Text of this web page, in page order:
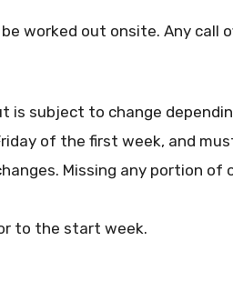
worked out onsite. Any call
is subject to change
of the first week, and
Missing any portion of
to the start week.